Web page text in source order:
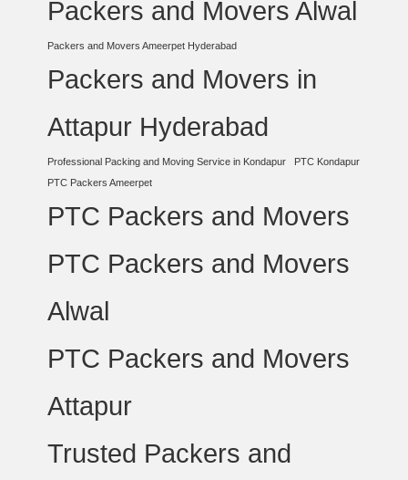
Packers and Movers Alwal
Packers and Movers Ameerpet Hyderabad
Packers and Movers in
Attapur Hyderabad
Professional Packing and Moving Service in Kondapur
PTC Kondapur
PTC Packers Ameerpet
PTC Packers and Movers
PTC Packers and Movers
Alwal
PTC Packers and Movers
Attapur
Trusted Packers and